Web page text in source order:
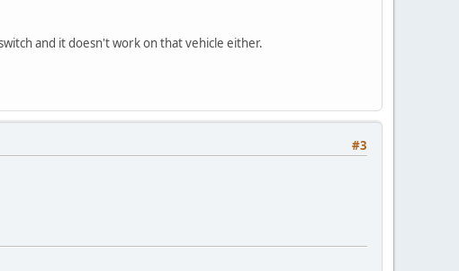
and it doesn't work on that vehicle either.
#3